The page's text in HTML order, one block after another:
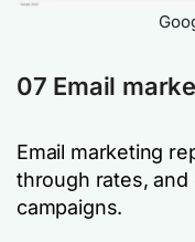
07 Email
Email marketing
through rates,
campaigns.